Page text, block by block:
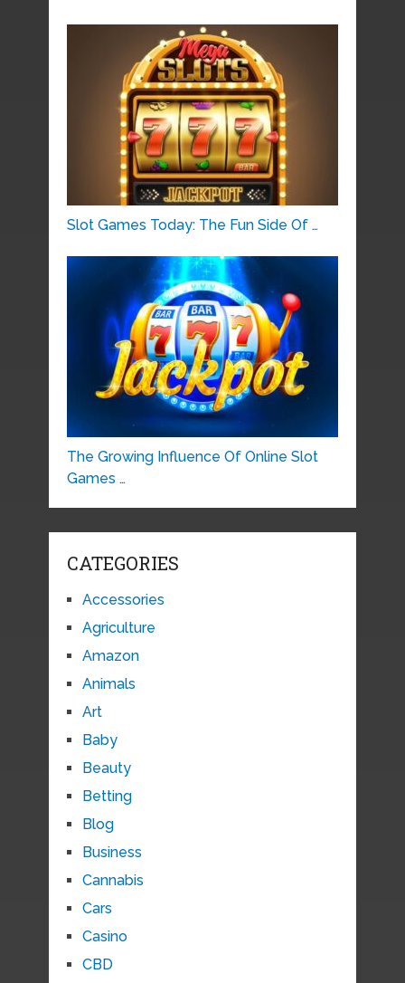
Slot Games Today: The Fun Side Of …
The Growing Influence Of Online Slot
Games …
CATEGORIES
Accessories
Agriculture
Amazon
Animals
Art
Baby
Beauty
Betting
Blog
Business
Cannabis
Cars
Casino
CBD